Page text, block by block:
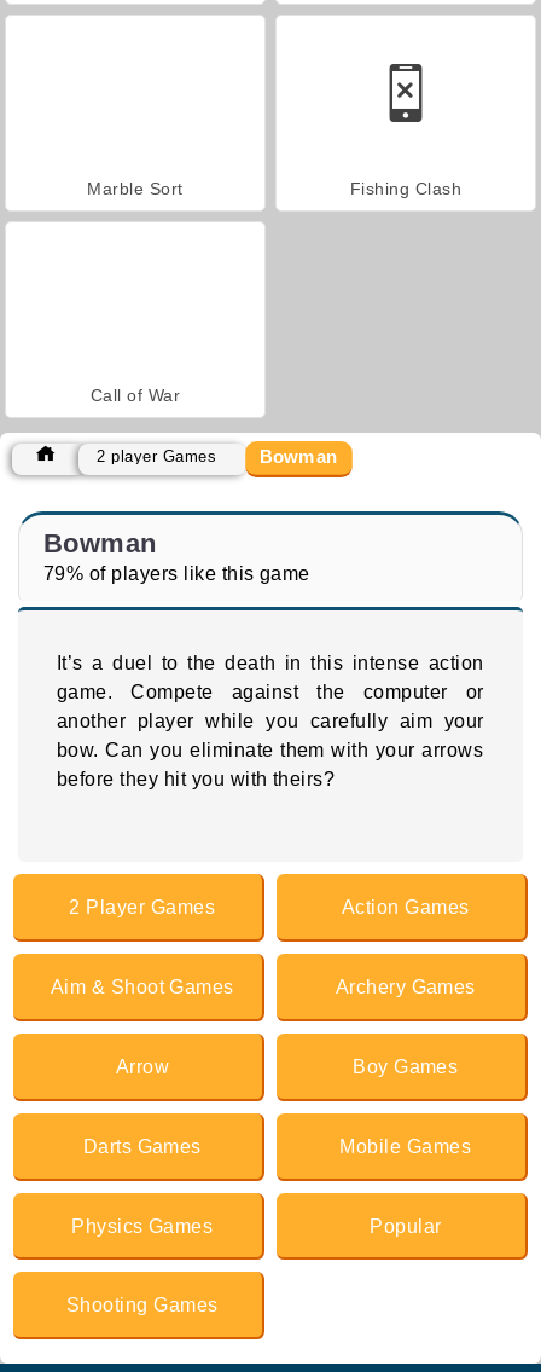
Marble Sort Fishing Clash
Call of War
2 player Games Bowman
Bowman
79% of players like this game
It’s a duel to the death in this intense action
game. Compete against the computer or
another player while you carefully aim your
bow. Can you eliminate them with your arrows
before they hit you with theirs?
2 Player Games Action Games
Aim & Shoot Games Archery Games
Arrow Boy Games
Darts Games Mobile Games
Physics Games Popular
Shooting Games